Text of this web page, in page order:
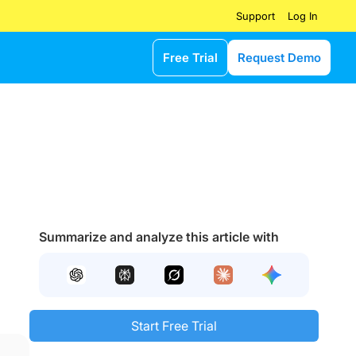
Support Log In
Free Trial Request Demo
Summarize and analyze this article with
Start Free Trial